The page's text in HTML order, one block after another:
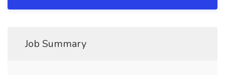
Job Summary